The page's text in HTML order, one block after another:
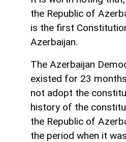
the Republic of
is the first
Azerbaijan.
The Azerbaijan
existed for 23
not adopt the
history of the
the Republic of
the period when it